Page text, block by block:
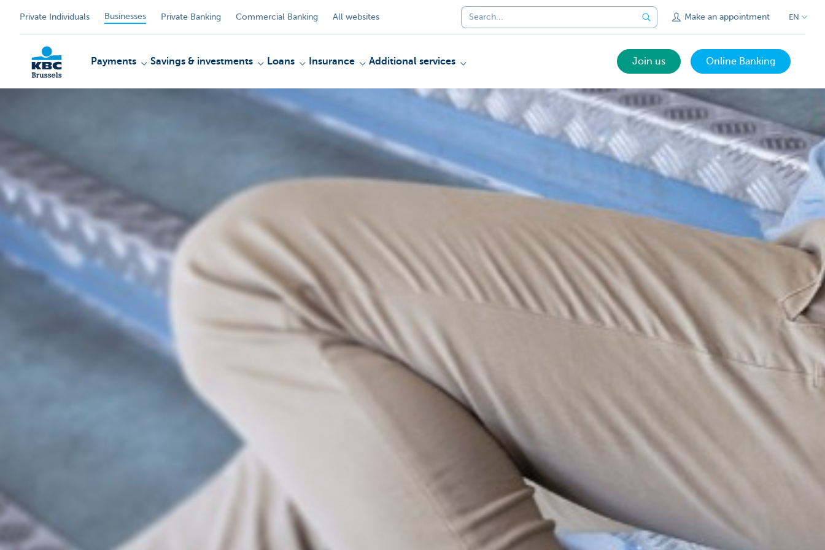
Private Individuals Businesses Private Banking Commercial Banking All websites Make an appointment EN
Payments Savings & investments Loans Insurance Additional services Join us Online Banking